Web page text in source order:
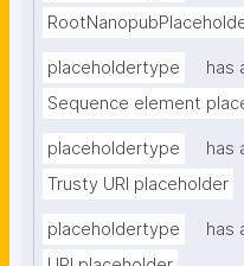
placeholdertype
has
Sequence element
placeholdertype
has
Trusty URI placeholder
placeholdertype
has